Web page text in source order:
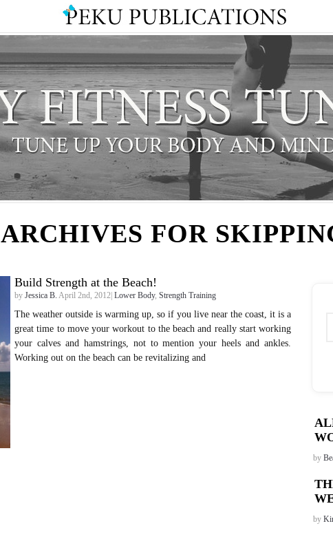
ARCHIVES FOR
by
by
Build Strength at the Beach!
by Jessica B. April 2nd, 2012| Lower Body, Strength Training
The weather outside is warming up, so if you live near the coast, it is a
great time to move your workout to the beach and really start working
your calves and hamstrings, not to mention your heels and ankles.
Working out on the beach can be revitalizing and